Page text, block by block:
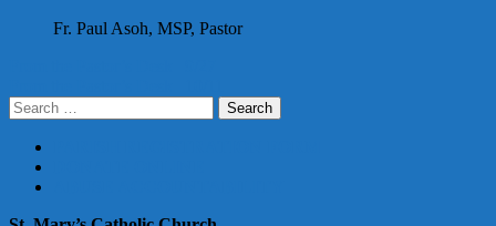
Fr. Paul Asoh, MSP, Pastor
navigation
Search
for: